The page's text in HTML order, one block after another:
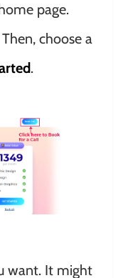
page.
choose a
.
want. It might